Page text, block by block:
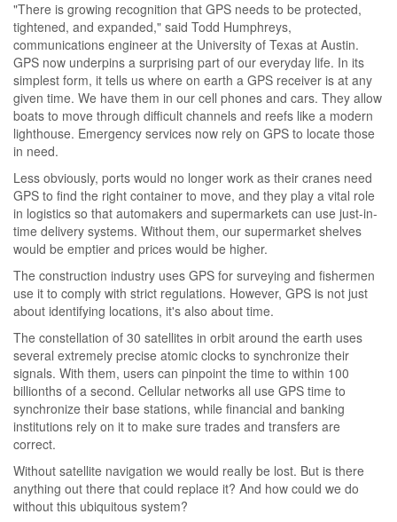
"There is growing recognition that GPS needs to be protected,
tightened, and expanded," said Todd Humphreys,
communications engineer at the University of Texas at Austin.
GPS now underpins a surprising part of our everyday life. In its
simplest form, it tells us where on earth a GPS receiver is at any
given time. We have them in our cell phones and cars. They allow
boats to move through difficult channels and reefs like a modern
lighthouse. Emergency services now rely on GPS to locate those
in need.
Less obviously, ports would no longer work as their cranes need
GPS to find the right container to move, and they play a vital role
in logistics so that automakers and supermarkets can use just-in-
time delivery systems. Without them, our supermarket shelves
would be emptier and prices would be higher.
The construction industry uses GPS for surveying and fishermen
use it to comply with strict regulations. However, GPS is not just
about identifying locations, it's also about time.
The constellation of 30 satellites in orbit around the earth uses
several extremely precise atomic clocks to synchronize their
signals. With them, users can pinpoint the time to within 100
billionths of a second. Cellular networks all use GPS time to
synchronize their base stations, while financial and banking
institutions rely on it to make sure trades and transfers are
correct.
Without satellite navigation we would really be lost. But is there
anything out there that could replace it? And how could we do
without this ubiquitous system?